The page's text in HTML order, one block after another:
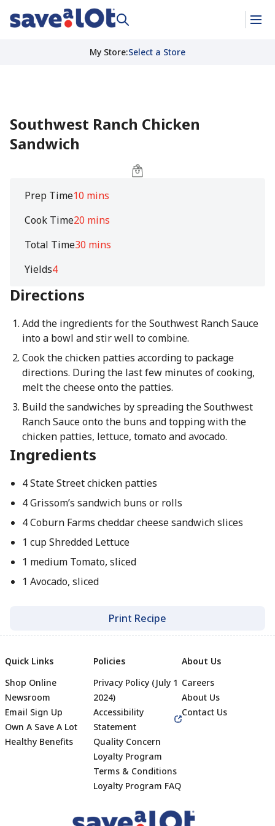
My Store:Select a Store
Southwest Ranch Chicken
Sandwich
Prep Time10 mins
Cook Time20 mins
Total Time30 mins
Yields4
Directions
Add the ingredients for the Southwest Ranch Sauce
into a bowl and stir well to combine.
Cook the chicken patties according to package
directions. During the last few minutes of cooking,
melt the cheese onto the patties.
Build the sandwiches by spreading the Southwest
Ranch Sauce onto the buns and topping with the
chicken patties, lettuce, tomato and avocado.
Ingredients
4 State Street chicken patties
4 Grissom’s sandwich buns or rolls
4 Coburn Farms cheddar cheese sandwich slices
1 cup Shredded Lettuce
1 medium Tomato, sliced
1 Avocado, sliced
Print Recipe
Footer
Quick Links
Shop Online
Newsroom
Email Sign Up
Own A Save A Lot
Healthy Benefits
Policies
Privacy Policy (July 1
2024)
Accessibility
Statement
Quality Concern
Loyalty Program
Terms & Conditions
Loyalty Program FAQ
About Us
Careers
About Us
Contact Us